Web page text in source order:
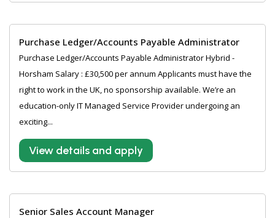
Purchase Ledger/Accounts Payable Administrator
Purchase Ledger/Accounts Payable Administrator Hybrid -
Horsham Salary : £30,500 per annum Applicants must have the
right to work in the UK, no sponsorship available. We’re an
education-only IT Managed Service Provider undergoing an
exciting...
View details and apply
Senior Sales Account Manager